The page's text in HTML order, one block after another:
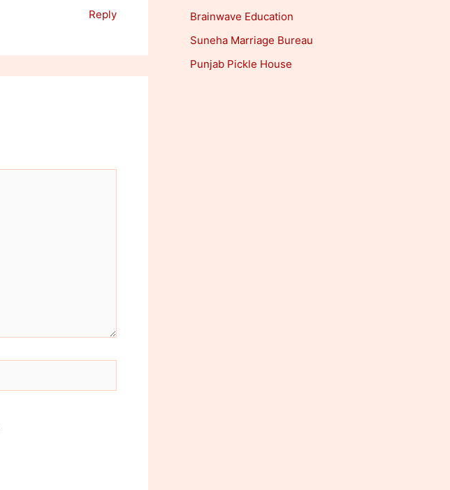
Reply
Brainwave Education
Suneha Marriage Bureau
Punjab Pickle House